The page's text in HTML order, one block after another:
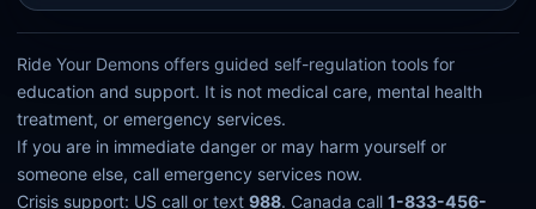
Ride Your Demons offers guided self-regulation tools for
education and support. It is not medical care, mental health
treatment, or emergency services.
If you are in immediate danger or may harm yourself or
someone else, call emergency services now.
Crisis support: US call or text988. Canada call1-833-456-